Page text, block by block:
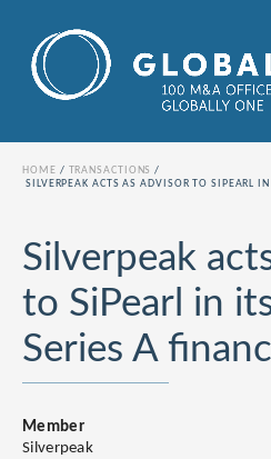
HOME
TRANSACTIONS
SILVERPEAK ACTS AS ADVISOR TO SIPEARL
Silverpeak
to SiPearl in
Series A
Member
Silverpeak